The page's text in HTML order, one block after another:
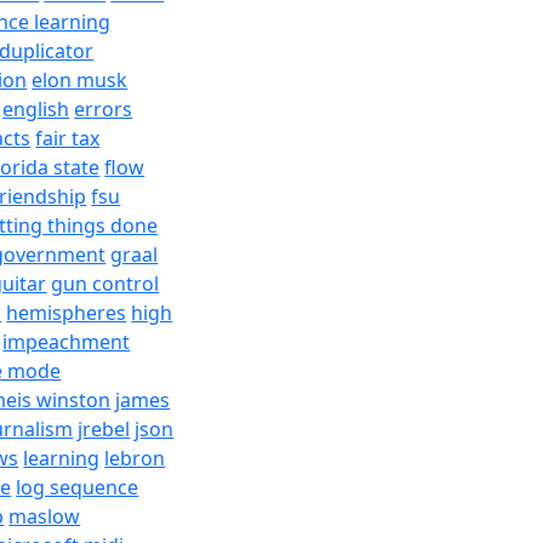
learning
duplicator
elon musk
english errors
fair tax
stateflow
fsu
things done
graal
gun control
hemispheres high
impeachment
mode
winston james
jrebel json
learning lebron
log sequence
maslow